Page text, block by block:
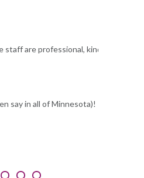
staff are professional, kind and
say in all of Minnesota)! I have